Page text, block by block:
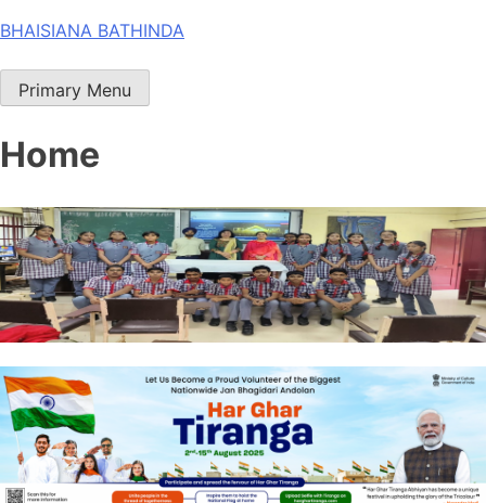
Skip
content
BHAISIANA BATHINDA
Primary Menu
Home